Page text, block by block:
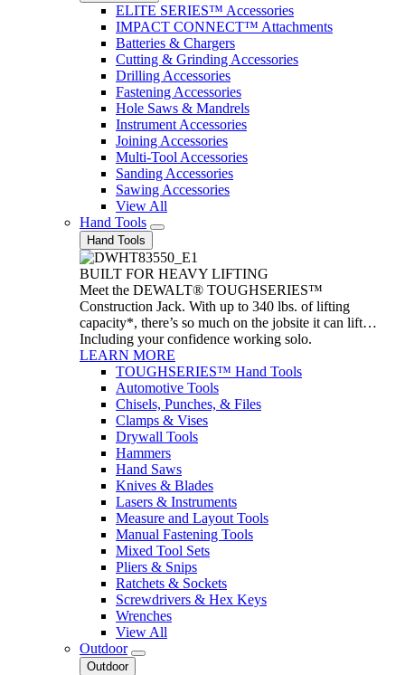
ELITE SERIES™ Accessories
IMPACT CONNECT™ Attachments
Batteries & Chargers
Cutting & Grinding Accessories
Drilling Accessories
Fastening Accessories
Hole Saws & Mandrels
Instrument Accessories
Joining Accessories
Multi-Tool Accessories
Sanding Accessories
Sawing Accessories
View All
Hand Tools
Hand Tools
BUILT FOR HEAVY LIFTING
Meet the DEWALT® TOUGHSERIES™
Construction Jack. With up to 340 lbs. of lifting
capacity*, there’s so much on the jobsite it can lift…
Including your confidence working solo.
LEARN MORE
TOUGHSERIES™ Hand Tools
Automotive Tools
Chisels, Punches, & Files
Clamps & Vises
Drywall Tools
Hammers
Hand Saws
Knives & Blades
Lasers & Instruments
Measure and Layout Tools
Manual Fastening Tools
Mixed Tool Sets
Pliers & Snips
Ratchets & Sockets
Screwdrivers & Hex Keys
Wrenches
View All
Outdoor
Outdoor